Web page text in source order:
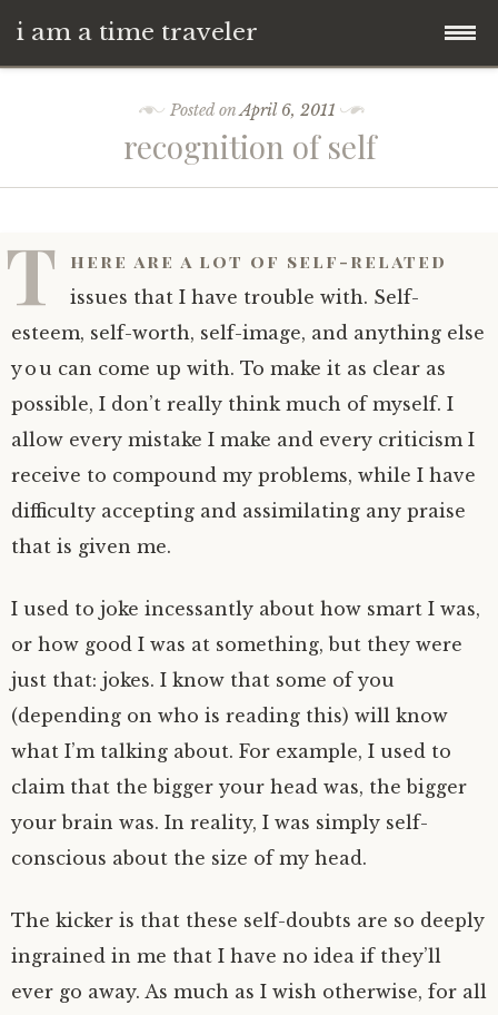
i am a time traveler
Posted onApril 6, 2011
recognition of self
T here are a lot of self-related
issues that I have trouble with. Self-
esteem, self-worth, self-image, and anything else
you can come up with. To make it as clear as
possible, I don’t really think much of myself. I
allow every mistake I make and every criticism I
receive to compound my problems, while I have
difficulty accepting and assimilating any praise
that is given me.
I used to joke incessantly about how smart I was,
or how good I was at something, but they were
just that: jokes. I know that some of you
(depending on who is reading this) will know
what I’m talking about. For example, I used to
claim that the bigger your head was, the bigger
your brain was. In reality, I was simply self-
conscious about the size of my head.
The kicker is that these self-doubts are so deeply
ingrained in me that I have no idea if they’ll
ever go away. As much as I wish otherwise, for all